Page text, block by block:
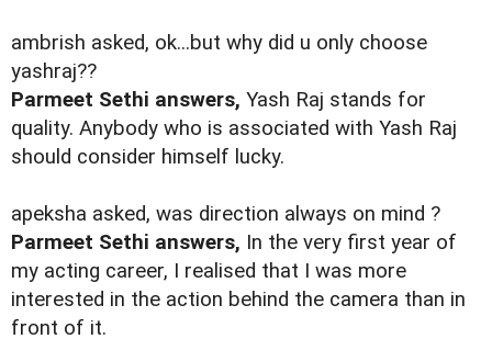
ambrish asked, ok...but why did u only choose
yashraj??
Parmeet Sethi answers, Yash Raj stands for
quality. Anybody who is associated with Yash Raj
should consider himself lucky.
apeksha asked, was direction always on mind ?
Parmeet Sethi answers, In the very first year of
my acting career, I realised that I was more
interested in the action behind the camera than in
front of it.